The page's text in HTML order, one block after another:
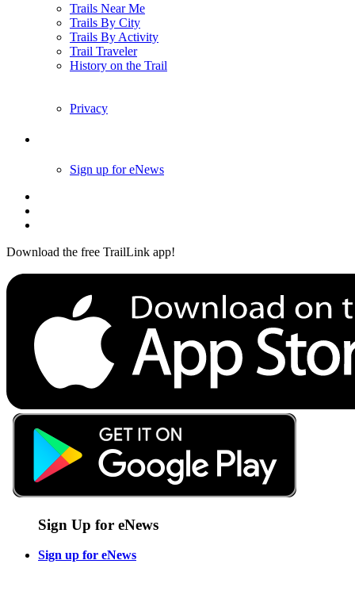
Trails Near Me
Trails By City
Trails By Activity
Trail Traveler
History on the Trail
Privacy
Sign up for eNews
Download the free TrailLink app!
Sign Up for eNews
Sign up for eNews